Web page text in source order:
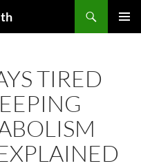
TIRED